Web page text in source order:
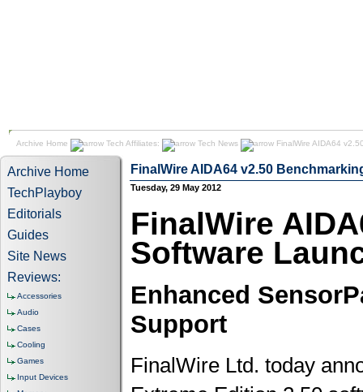
Archive Home Tech Affiliates: Tech News FinalWire AIDA64
Archive Home
TechPlayboy
Editorials
Guides
Site News
Reviews:
Accessories
Audio
Cases
Cooling
Games
Input Devices
FinalWire AIDA64 v2.50
Tuesday, 29 May 2012
FinalWire
Software
Enhanced
Support
FinalWire Ltd. today